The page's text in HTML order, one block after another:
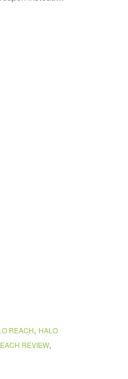
REACH, HALO
REVIEW,